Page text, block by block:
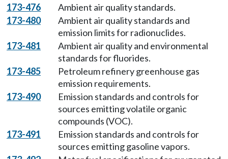
173-476
Ambient air quality standards.
173-480
Ambient air quality standards and
emission limits for radionuclides.
173-481
Ambient air quality and environmental
standards for fluorides.
173-485
Petroleum refinery greenhouse gas
emission requirements.
173-490
Emission standards and controls for
sources emitting volatile organic
compounds (VOC).
173-491
Emission standards and controls for
sources emitting gasoline vapors.